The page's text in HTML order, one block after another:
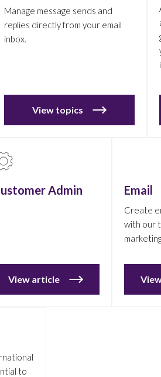
Manage message sends and
replies directly from your email
inbox.
View topics
Admin
View article
Email
Create
with our
to